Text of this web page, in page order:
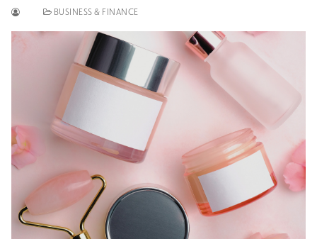
BUSINESS & FINANCE